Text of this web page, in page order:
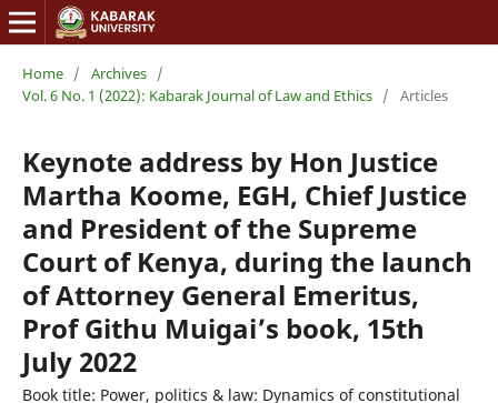
Home / Archives /
Vol. 6 No. 1 (2022): Kabarak Journal of Law and Ethics / Articles
Keynote address by Hon Justice
Martha Koome, EGH, Chief Justice
and President of the Supreme
Court of Kenya, during the launch
of Attorney General Emeritus,
Prof Githu Muigai’s book, 15th
July 2022
Book title: Power, politics & law: Dynamics of constitutional